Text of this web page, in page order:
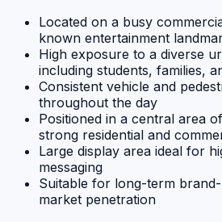
Located on a busy
known entertainment
High exposure to a diverse
including students, families,
Consistent vehicle and
throughout the day
Positioned in a central area
strong residential and
Large display area ideal for
messaging
Suitable for long-term
market penetration